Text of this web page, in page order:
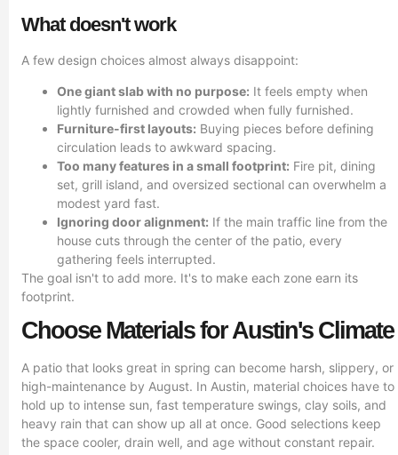
What doesn't work
A few design choices almost always disappoint:
One giant slab with no purpose: It feels empty when
lightly furnished and crowded when fully furnished.
Furniture-first layouts: Buying pieces before defining
circulation leads to awkward spacing.
Too many features in a small footprint: Fire pit, dining
set, grill island, and oversized sectional can overwhelm a
modest yard fast.
Ignoring door alignment: If the main traffic line from the
house cuts through the center of the patio, every
gathering feels interrupted.
The goal isn't to add more. It's to make each zone earn its
footprint.
Choose Materials for Austin's Climate
A patio that looks great in spring can become harsh, slippery, or
high-maintenance by August. In Austin, material choices have to
hold up to intense sun, fast temperature swings, clay soils, and
heavy rain that can show up all at once. Good selections keep
the space cooler, drain well, and age without constant repair.